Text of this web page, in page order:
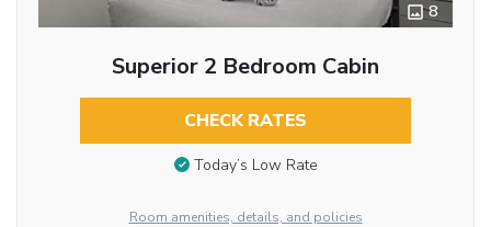
8
Superior 2 Bedroom Cabin
CHECK RATES
Today’s Low Rate
Room amenities, details, and policies